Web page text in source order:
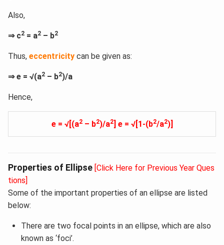
Also,
⇒ c2 = a2 – b2
Thus, eccentricity can be given as:
⇒ e = √(a2 – b2)/a
Hence,
e = √[(a2– b2)/a2] e = √[1-(b2/a2)]
Properties of Ellipse [Click Here for Previous Year Ques
tions]
Some of the important properties of an ellipse are listed
below:
There are two focal points in an ellipse, which are also
known as ‘foci’.